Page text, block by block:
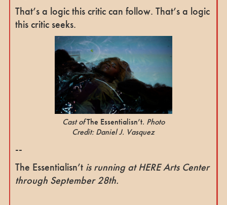
That’s a logic this critic can follow. That’s a logic
this critic seeks.
Cast ofThe Essentialisn’t. Photo
Credit: Daniel J. Vasquez
--
The Essentialisn’t is running at HERE Arts Center
through September 28th.